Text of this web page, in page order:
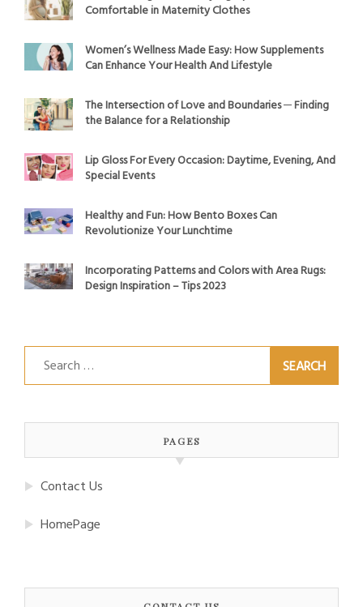
Comfortable in Maternity Clothes
Women’s Wellness Made Easy: How Supplements
Can Enhance Your Health And Lifestyle
The Intersection of Love and Boundaries ─ Finding
the Balance for a Relationship
Lip Gloss For Every Occasion: Daytime, Evening, And
Special Events
Healthy and Fun: How Bento Boxes Can
Revolutionize Your Lunchtime
Incorporating Patterns and Colors with Area Rugs:
Design Inspiration – Tips 2023
Search
for:
PAGES
Contact Us
HomePage